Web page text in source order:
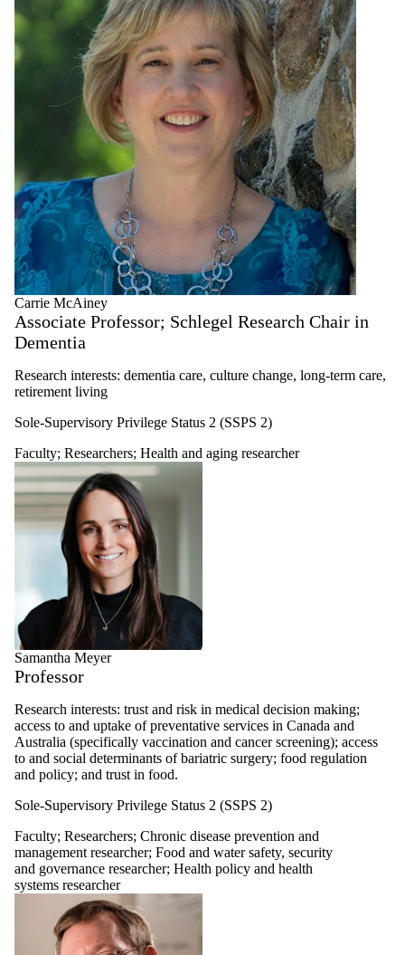
Carrie McAiney
Associate Professor; Schlegel Research Chair in
Dementia
Research interests: dementia care, culture change, long-term care,
retirement living
Sole-Supervisory Privilege Status 2 (SSPS 2)
Faculty; Researchers; Health and aging researcher
Samantha Meyer
Professor
Research interests: trust and risk in medical decision making;
access to and uptake of preventative services in Canada and
Australia (specifically vaccination and cancer screening); access
to and social determinants of bariatric surgery; food regulation
and policy; and trust in food.
Sole-Supervisory Privilege Status 2 (SSPS 2)
Faculty; Researchers; Chronic disease prevention and
management researcher; Food and water safety, security
and governance researcher; Health policy and health
systems researcher